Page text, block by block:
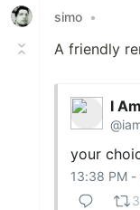
simo •
A friendly
I
your
13:38 PM -